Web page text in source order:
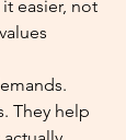
easier, not
They help